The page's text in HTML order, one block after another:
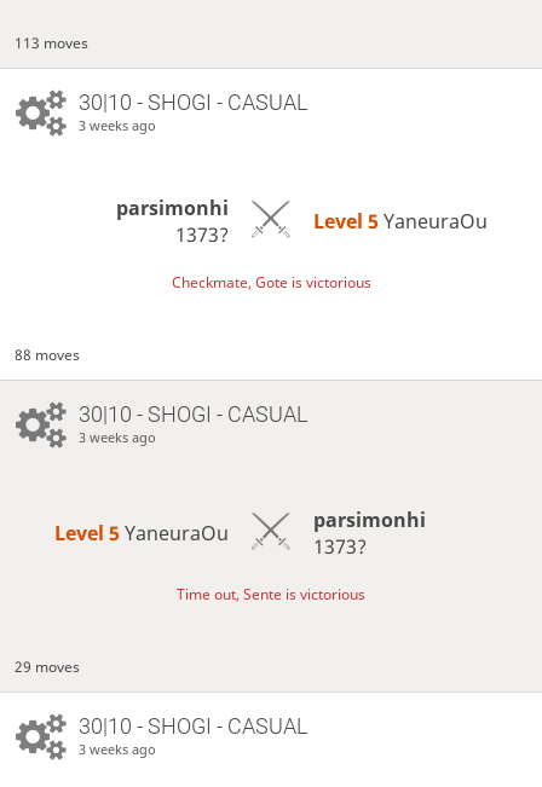
113 moves
30|10 - SHOGI - CASUAL
3 weeks ago
parsimonhi
1373?
Level 5 YaneuraOu
Checkmate, Gote is victorious
88 moves
30|10 - SHOGI - CASUAL
3 weeks ago
Level 5 YaneuraOu
parsimonhi
1373?
Time out, Sente is victorious
29 moves
30|10 - SHOGI - CASUAL
3 weeks ago